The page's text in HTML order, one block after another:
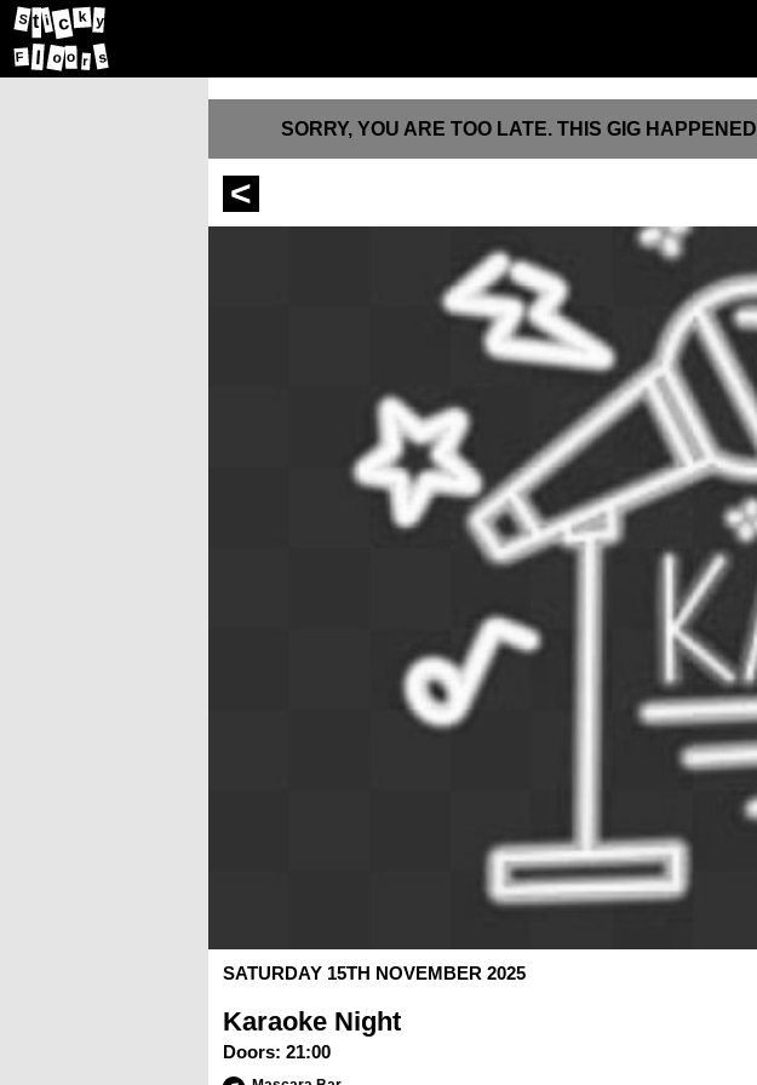
S t i c k y
F l oo r s
SORRY, YOU ARE TOO LATE. THIS GIG HAPPENED
<
SATURDAY 15TH NOVEMBER 2025
Karaoke Night
Doors: 21:00